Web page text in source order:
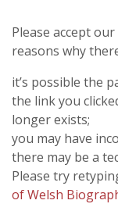
Please accept
reasons why
it’s possible the
the link you
longer exists;
you may have
there may be a
Please try
of Welsh